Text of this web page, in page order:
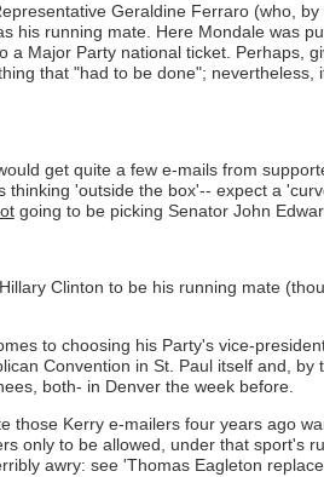
Geraldine Ferraro (who,
his running mate. Here Mondale was
Major Party national ticket. Perhaps,
that "had to be done"; nevertheless,
get quite a few e-mails from
'outside the box'-- expect a
going to be picking Senator John
Clinton to be his running mate
to choosing his Party's vice-
Convention in St. Paul itself and,
both- in Denver the week before.
those Kerry e-mailers four years ago
only to be allowed, under that sport's
awry: see 'Thomas Eagleton